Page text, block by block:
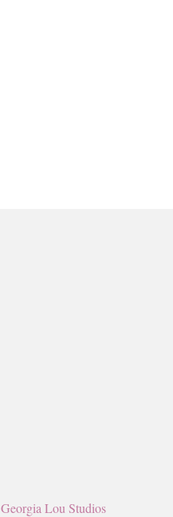
Georgia Lou Studios